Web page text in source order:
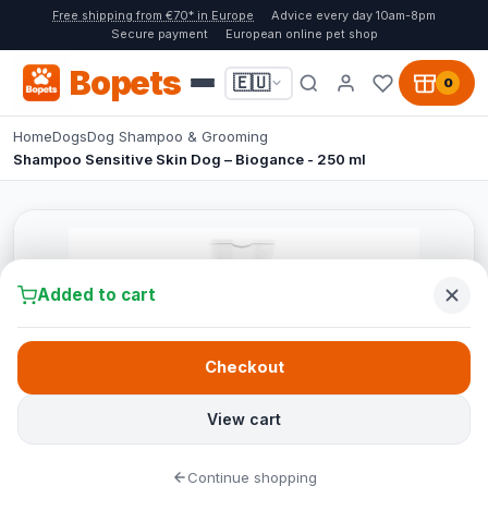
Free shipping from €70* in Europe
Advice every day 10am-8pm
Secure payment
European online pet shop
Bopets 🇪🇺 0
HomeDogsDog Shampoo & Grooming
Shampoo Sensitive Skin Dog – Biogance - 250 ml
Added to cart
View cart
Checkout
Continue shopping